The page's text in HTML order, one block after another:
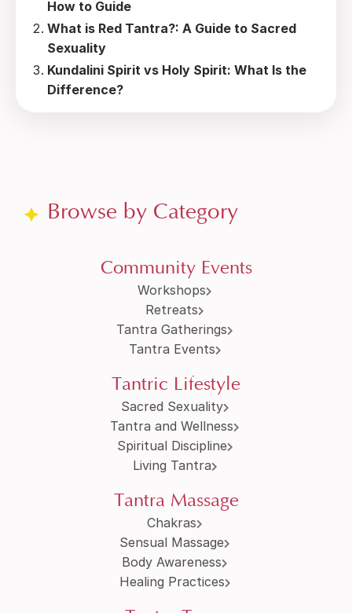
How to Guide
What is Red Tantra?: A Guide to Sacred
Sexuality
Kundalini Spirit vs Holy Spirit: What Is the
Difference?
Browse by Category
Community Events
Workshops
Retreats
Tantra Gatherings
Tantra Events
Tantric Lifestyle
Sacred Sexuality
Tantra and Wellness
Spiritual Discipline
Living Tantra
Tantra Massage
Chakras
Sensual Massage
Body Awareness
Healing Practices